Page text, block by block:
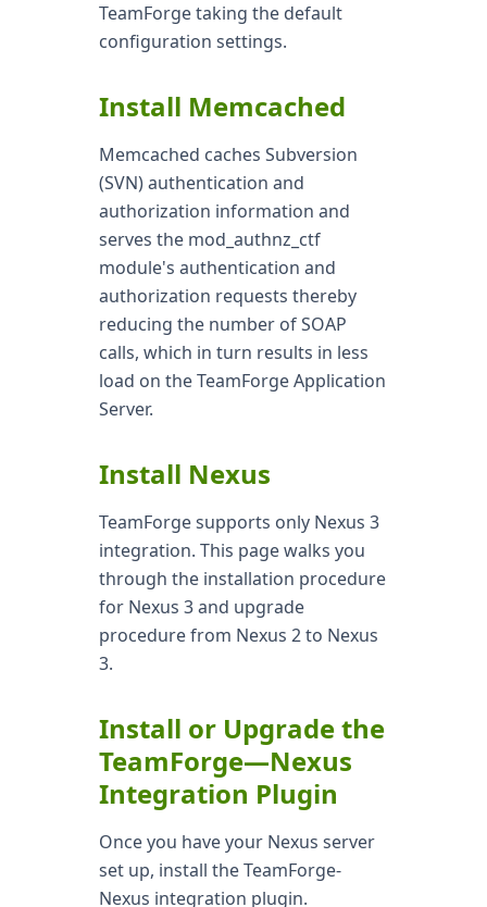
TeamForge taking the default
configuration settings.
Install Memcached
Memcached caches Subversion
(SVN) authentication and
authorization information and
serves the mod_authnz_ctf
module's authentication and
authorization requests thereby
reducing the number of SOAP
calls, which in turn results in less
load on the TeamForge Application
Server.
Install Nexus
TeamForge supports only Nexus 3
integration. This page walks you
through the installation procedure
for Nexus 3 and upgrade
procedure from Nexus 2 to Nexus
3.
Install or Upgrade the
TeamForge—Nexus
Integration Plugin
Once you have your Nexus server
set up, install the TeamForge-
Nexus integration plugin.